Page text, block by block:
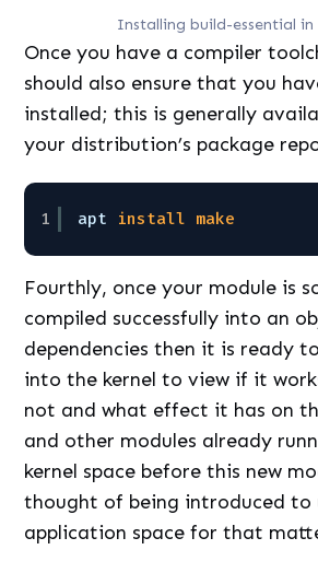
Installing build-essential in
Once you have a compiler
should also ensure that you
installed; this is generally
your distribution’s package
1 apt install make
Fourthly, once your module is
compiled successfully into an
dependencies then it is ready
into the kernel to view if it
not and what effect it has on
and other modules already
kernel space before this new
thought of being introduced to
application space for that